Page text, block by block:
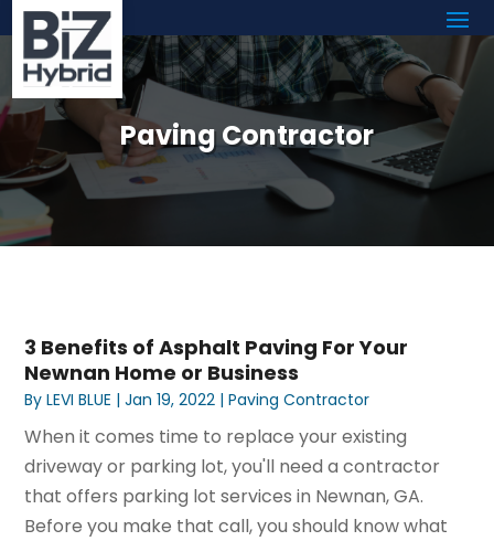
Paving Contractor
3 Benefits of Asphalt Paving For Your
Newnan Home or Business
ByLEVI BLUE |Jan 19, 2022 |Paving Contractor
When it comes time to replace your existing
driveway or parking lot, you'll need a contractor
that offers parking lot services in Newnan, GA.
Before you make that call, you should know what